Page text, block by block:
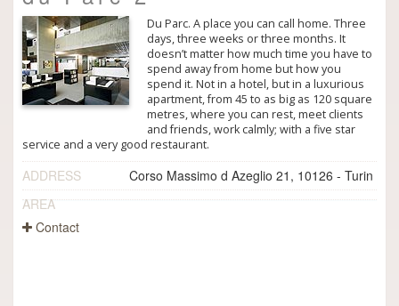
Du Parc. A place you can call home. Three
days, three weeks or three months. It
doesn’t matter how much time you have to
spend away from home but how you
spend it. Not in a hotel, but in a luxurious
apartment, from 45 to as big as 120 square
metres, where you can rest, meet clients
and friends, work calmly; with a five star
service and a very good restaurant.
ADDRESS
Corso Massimo d Azeglio 21, 10126 - Turin
AREA
Contact